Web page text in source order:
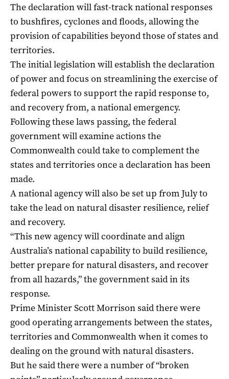
The declaration will fast-track national responses
to bushfires, cyclones and floods, allowing the
provision of capabilities beyond those of states and
territories.
The initial legislation will establish the declaration
of power and focus on streamlining the exercise of
federal powers to support the rapid response to,
and recovery from, a national emergency.
Following these laws passing, the federal
government will examine actions the
Commonwealth could take to complement the
states and territories once a declaration has been
made.
A national agency will also be set up from July to
take the lead on natural disaster resilience, relief
and recovery.
“This new agency will coordinate and align
Australia’s national capability to build resilience,
better prepare for natural disasters, and recover
from all hazards,” the government said in its
response.
Prime Minister Scott Morrison said there were
good operating arrangements between the states,
territories and Commonwealth when it comes to
dealing on the ground with natural disasters.
But he said there were a number of “broken